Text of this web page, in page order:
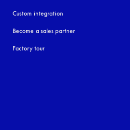
Custom integration
Become a sales partner
Factory tour